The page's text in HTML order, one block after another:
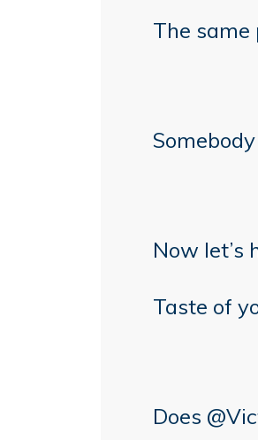
The same
Now let’s
Taste of
Does